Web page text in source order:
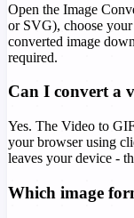
Open the Image
or SVG), choose
converted image
required.
Can I convert a
Yes. The Video to
your browser using
leaves your device -
Which image